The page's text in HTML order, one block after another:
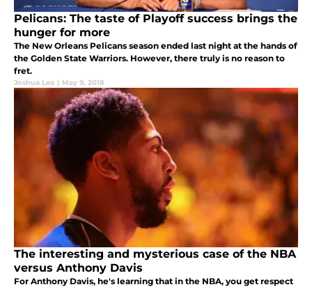
Pelicans: The taste of Playoff success brings the
hunger for more
The New Orleans Pelicans season ended last night at the hands of
the Golden State Warriors. However, there truly is no reason to
fret.
Joshua Lea | May 9, 2018
The interesting and mysterious case of the NBA
versus Anthony Davis
For Anthony Davis, he's learning that in the NBA, you get respect